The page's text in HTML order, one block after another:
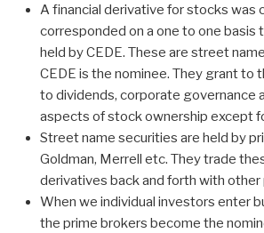
A financial derivative for stocks was
corresponded on a one to one basis
held by CEDE. These are street
CEDE is the nominee. They grant to
to dividends, corporate governance
aspects of stock ownership except
Street name securities are held by
Goldman, Merrell etc. They trade
derivatives back and forth with other
When we individual investors enter
the prime brokers become the